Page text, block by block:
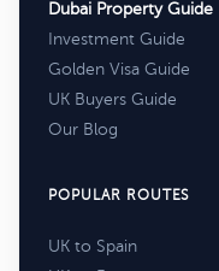
Dubai Property Guide
Investment Guide
Golden Visa Guide
UK Buyers Guide
Our Blog
POPULAR ROUTES
UK to Spain